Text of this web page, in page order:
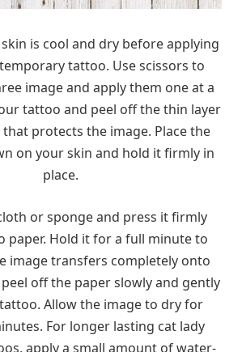
is cool and dry before applying
tattoo. Use scissors to
image and apply them one at a
tattoo and peel off the thin layer
protects the image. Place the
on your skin and hold it firmly in
place.
or sponge and press it firmly
paper. Hold it for a full minute to
image transfers completely onto
off the paper slowly and gently
Allow the image to dry for
For longer lasting cat lady
apply a small amount of water-